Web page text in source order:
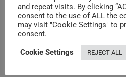
and repeat visits. By clicking
consent to the use of ALL the
may visit "Cookie Settings" to
consent.
Cookie Settings REJECT ALL